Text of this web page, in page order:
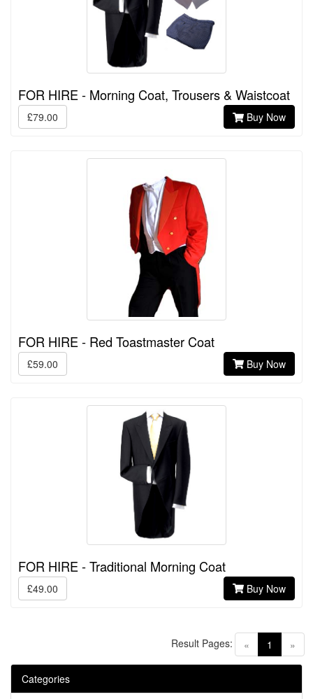
FOR HIRE - Morning Coat, Trousers & Waistcoat
£79.00 Buy Now
FOR HIRE - Red Toastmaster Coat
£59.00 Buy Now
FOR HIRE - Traditional Morning Coat
£49.00 Buy Now
« 1 (current)
»
Result Pages:
Categories